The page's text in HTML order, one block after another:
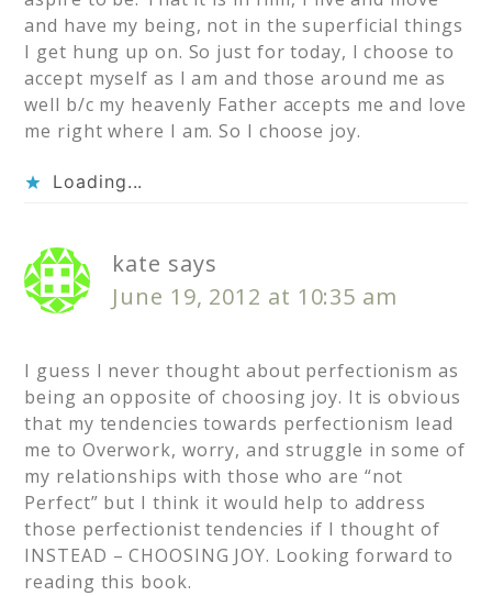
and have my being, not in the superficial things
I get hung up on. So just for today, I choose to
accept myself as I am and those around me as
well b/c my heavenly Father accepts me and love
me right where I am. So I choose joy.
Loading...
kate says
June 19, 2012 at 10:35 am
I guess I never thought about perfectionism as
being an opposite of choosing joy. It is obvious
that my tendencies towards perfectionism lead
me to Overwork, worry, and struggle in some of
my relationships with those who are “not
Perfect” but I think it would help to address
those perfectionist tendencies if I thought of
INSTEAD – CHOOSING JOY. Looking forward to
reading this book.